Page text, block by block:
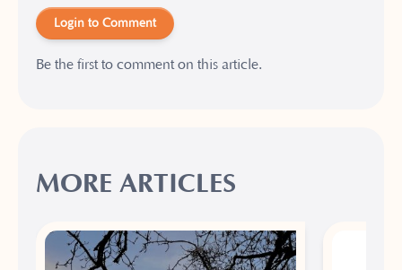
Login to Comment
Be the first to comment on this article.
MORE ARTICLES